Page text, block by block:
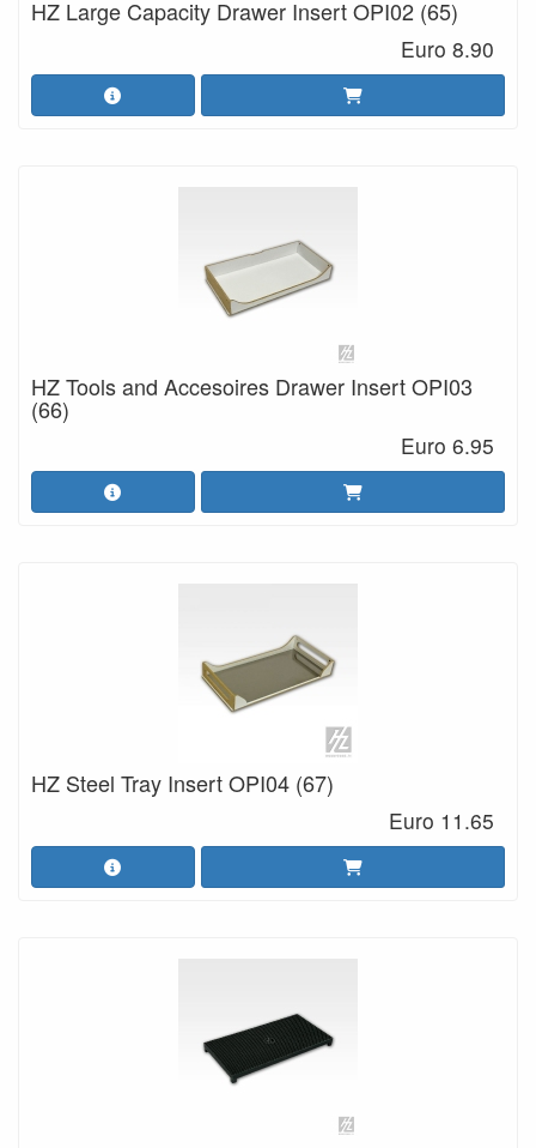
HZ Large Capacity Drawer Insert OPI02 (65)
Euro 8.90
HZ Tools and Accesoires Drawer Insert OPI03
(66)
Euro 6.95
HZ Steel Tray Insert OPI04 (67)
Euro 11.65